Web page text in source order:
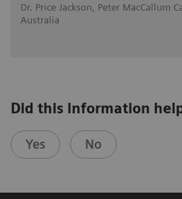
Dr. Price Jackson, Peter MacCallum
Australia
Did this information
Yes No